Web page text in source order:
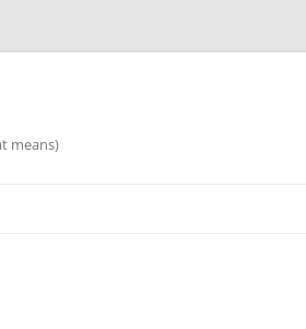
means)